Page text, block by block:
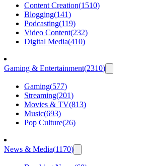
Content Creation(1510)
Blogging(141)
Podcasting(119)
Video Content(232)
Digital Media(410)
Gaming & Entertainment(2310)
Gaming(577)
Streaming(201)
Movies & TV(813)
Music(693)
Pop Culture(26)
News & Media(1170)